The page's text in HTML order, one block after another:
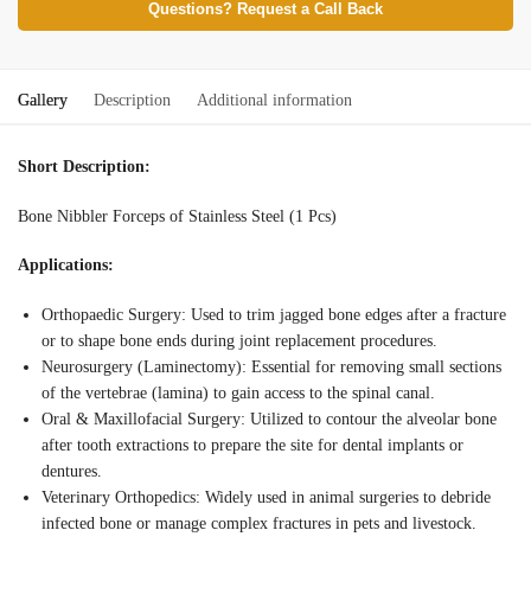
Questions? Request a Call Back
Gallery Description Additional information
Short Description:
Bone Nibbler Forceps of Stainless Steel (1 Pcs)
Applications:
Orthopaedic Surgery: Used to trim jagged bone edges after a fracture
or to shape bone ends during joint replacement procedures.
Neurosurgery (Laminectomy): Essential for removing small sections
of the vertebrae (lamina) to gain access to the spinal canal.
Oral & Maxillofacial Surgery: Utilized to contour the alveolar bone
after tooth extractions to prepare the site for dental implants or
dentures.
Veterinary Orthopedics: Widely used in animal surgeries to debride
infected bone or manage complex fractures in pets and livestock.